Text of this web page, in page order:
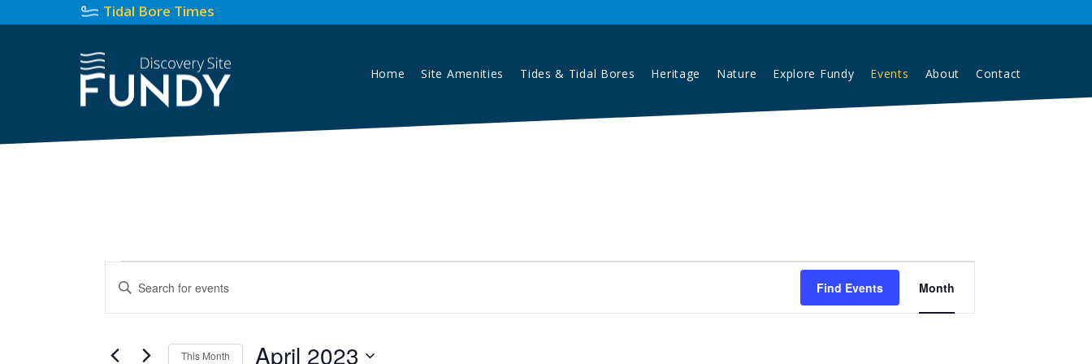
Tidal Bore Times
Home Site Amenities Tides & Tidal Bores Heritage Nature Explore Fundy Events About Contact
Events
Events
Search
Enter
Find Events
Views
Navigation
Month
This Month April 2023